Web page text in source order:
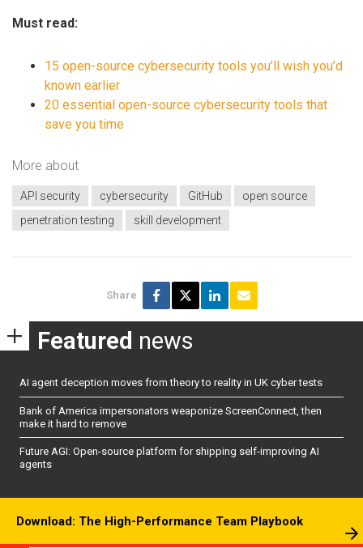
Must read:
15 open-source cybersecurity tools you’ll wish you’d
known earlier
20 essential open-source cybersecurity tools that
save you time
More about
API security cybersecurity GitHub
open source
penetration testing
skill development
Share
Featured news
AI agent deception moves from theory to reality in UK cyber tests
Bank of America impersonators weaponize ScreenConnect, then
make it hard to remove
Future AGI: Open-source platform for shipping self-improving AI
agents
Download: The High-Performance Team Playbook